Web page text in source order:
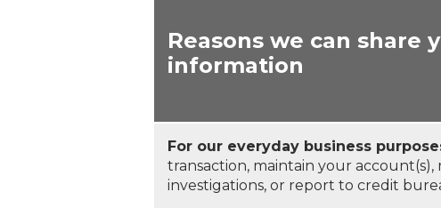
Reasons we can share
information
For our everyday business
transaction, maintain your
investigations, or report to credit